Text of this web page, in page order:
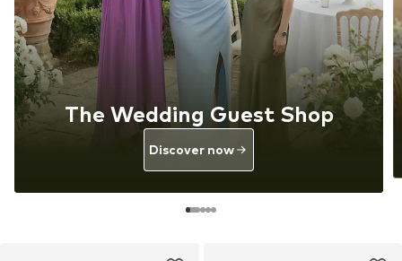
The Wedding Guest Shop
Discover now